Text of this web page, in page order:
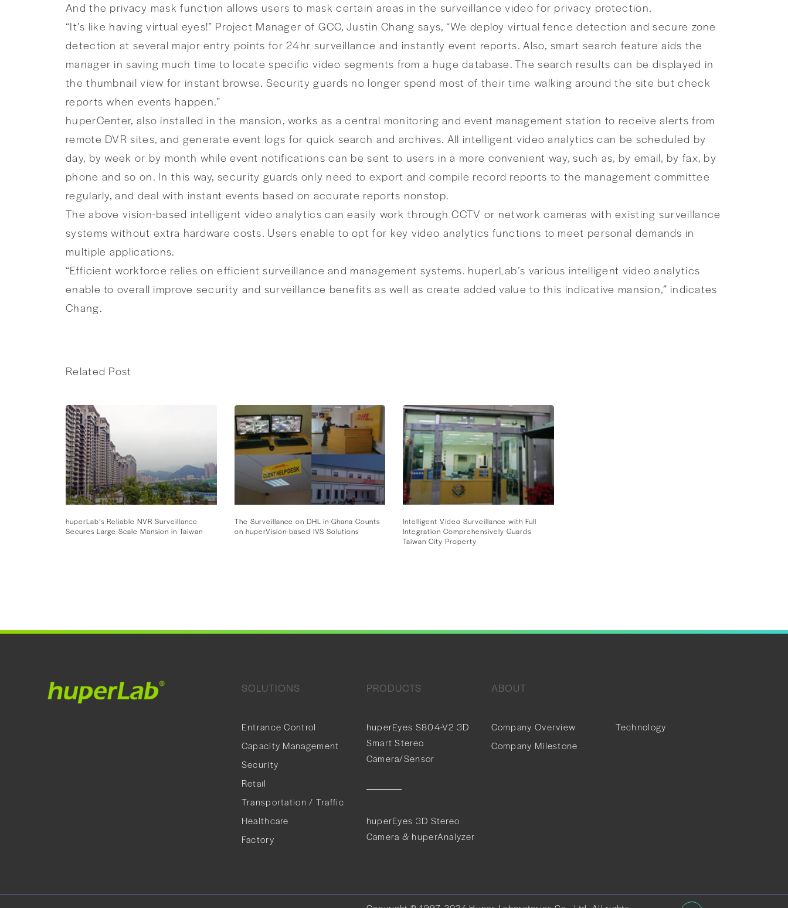
And the privacy mask function allows users to mask certain areas in the surveillance video for privacy protection.
“It’s like having virtual eyes!” Project Manager of GCC, Justin Chang says, “We deploy virtual fence detection and secure zone
detection at several major entry points for 24hr surveillance and instantly event reports. Also, smart search feature aids the
manager in saving much time to locate specific video segments from a huge database. The search results can be displayed in
the thumbnail view for instant browse. Security guards no longer spend most of their time walking around the site but check
reports when events happen.”
huperCenter, also installed in the mansion, works as a central monitoring and event management station to receive alerts from
remote DVR sites, and generate event logs for quick search and archives. All intelligent video analytics can be scheduled by
day, by week or by month while event notifications can be sent to users in a more convenient way, such as, by email, by fax, by
phone and so on. In this way, security guards only need to export and compile record reports to the management committee
regularly, and deal with instant events based on accurate reports nonstop.
The above vision-based intelligent video analytics can easily work through CCTV or network cameras with existing surveillance
systems without extra hardware costs. Users enable to opt for key video analytics functions to meet personal demands in
multiple applications.
“Efficient workforce relies on efficient surveillance and management systems. huperLab’s various intelligent video analytics
enable to overall improve security and surveillance benefits as well as create added value to this indicative mansion,” indicates
Chang.
Related Post
huperLab’s Reliable NVR Surveillance
Secures Large-Scale Mansion in Taiwan
The Surveillance on DHL in Ghana Counts
on huperVision-based IVS Solutions
Intelligent Video Surveillance with Full
Integration Comprehensively Guards
Taiwan City Property
SOLUTIONS
Entrance Control
Capacity Management
Security
Retail
Transportation / Traffic
Healthcare
Factory
PRODUCTS
huperEyes S804-V2 3D
Smart Stereo
Camera/Sensor
huperEyes 3D Stereo
Camera & huperAnalyzer
ABOUT
Company Overview
Company Milestone
Technology